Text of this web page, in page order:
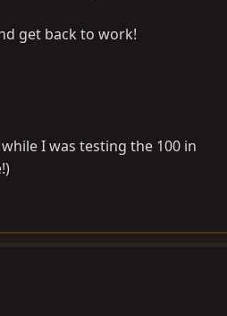
get back to work!
I was testing the 100 in